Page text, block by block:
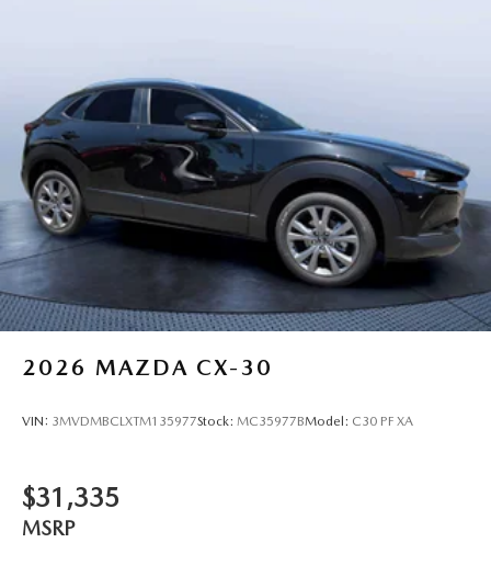
2026 MAZDA CX-30
VIN: 3MVDMBCLXTM135977Stock: MC35977BModel: C30 PF XA
$31,335
MSRP